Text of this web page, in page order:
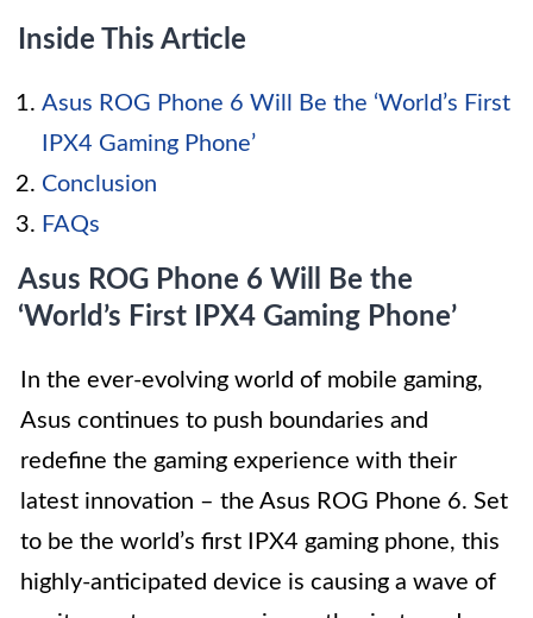
Inside This Article
Asus ROG Phone 6 Will Be the ‘World’s First
IPX4 Gaming Phone’
Conclusion
FAQs
Asus ROG Phone 6 Will Be the
‘World’s First IPX4 Gaming Phone’
In the ever-evolving world of mobile gaming,
Asus continues to push boundaries and
redefine the gaming experience with their
latest innovation – the Asus ROG Phone 6. Set
to be the world’s first IPX4 gaming phone, this
highly-anticipated device is causing a wave of